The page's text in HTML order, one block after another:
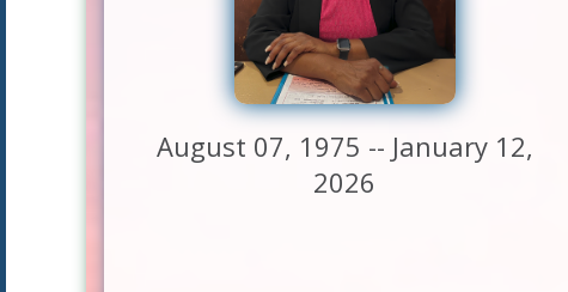
August 07, 1975 -- January 12,
2026